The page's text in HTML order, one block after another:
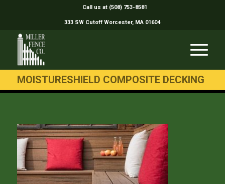
Call us at (508) 753-8581
333 SW Cutoff Worcester, MA 01604
MOISTURESHIELD COMPOSITE DECKING